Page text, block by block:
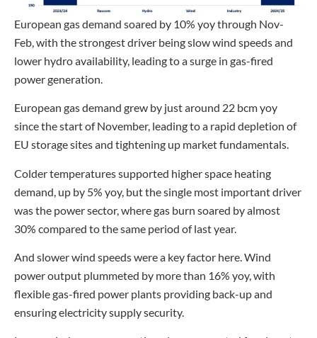
European gas demand soared by 10% yoy through Nov-
Feb, with the strongest driver being slow wind speeds and
lower hydro availability, leading to a surge in gas-fired
power generation.
European gas demand grew by just around 22 bcm yoy
since the start of November, leading to a rapid depletion of
EU storage sites and tightening up market fundamentals.
Colder temperatures supported higher space heating
demand, up by 5% yoy, but the single most important driver
was the power sector, where gas burn soared by almost
30% compared to the same period of last year.
And slower wind speeds were a key factor here. Wind
power output plummeted by more than 16% yoy, with
flexible gas-fired power plants providing back-up and
ensuring electricity supply security.